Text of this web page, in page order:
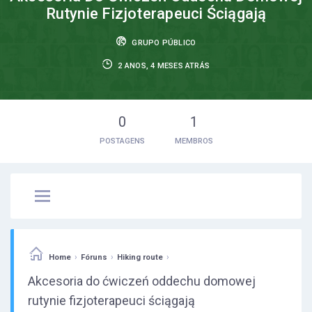
Rutynie Fizjoterapeuci Ściągają
GRUPO PÚBLICO
2 ANOS, 4 MESES ATRÁS
0
POSTAGENS
1
MEMBROS
Home › Fóruns › Hiking route ›
Akcesoria do ćwiczeń oddechu domowej
rutynie fizjoterapeuci ściągają